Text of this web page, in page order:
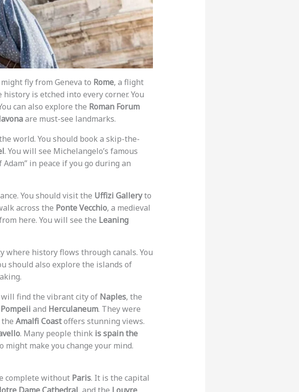
fly from Geneva to Rome, a flight
is etched into every corner. You
can also explore the Roman Forum
are must-see landmarks.
world. You should book a skip-the-
. You will see Michelangelo’s famous
in peace if you go during an
You should visit the Uffizi Galleryto
across the Ponte Vecchio, a medieval
here. You will see the Leaning
where history flows through canals. You
should also explore the islands of
will find the vibrant city of Naples, the
Pompeii and Herculaneum. They were
the Amalfi Coastoffers stunning views.
. Many people think is spain the
might make you change your mind.
complete without Paris. It is the capital